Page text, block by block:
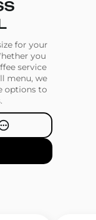
for your
you
service
menu, we
options to